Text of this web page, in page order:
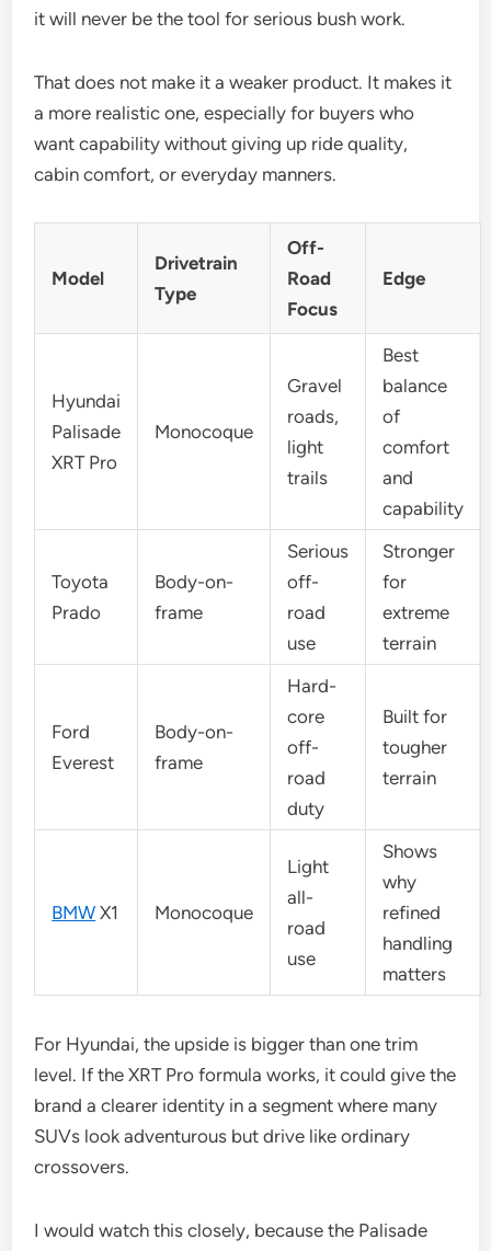
it will never be the tool for serious bush work.
That does not make it a weaker product. It makes it
a more realistic one, especially for buyers who
want capability without giving up ride quality,
cabin comfort, or everyday manners.
Model
Drivetrain
Type
Off-
Road
Focus
Edge
Hyundai
Palisade
XRT Pro
Monocoque
Gravel
roads,
light
trails
Best
balance
of
comfort
and
capability
Toyota
Prado
Body-on-
frame
Serious
off-
road
use
Stronger
for
extreme
terrain
Ford
Everest
Body-on-
frame
Hard-
core
off-
road
duty
Built for
tougher
terrain
BMW X1 Monocoque
Light
all-
road
use
Shows
why
refined
handling
matters
For Hyundai, the upside is bigger than one trim
level. If the XRT Pro formula works, it could give the
brand a clearer identity in a segment where many
SUVs look adventurous but drive like ordinary
crossovers.
I would watch this closely, because the Palisade